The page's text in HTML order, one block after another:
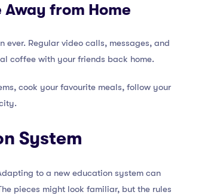
from Home
Regular video calls, messages, and
coffee with your friends back home.
cook your favourite meals, follow your
System
to a new education system can
pieces might look familiar, but the rules